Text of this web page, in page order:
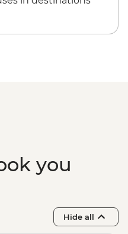
you
Hide all